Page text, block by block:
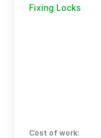
Fixing Locks
Cost of work: